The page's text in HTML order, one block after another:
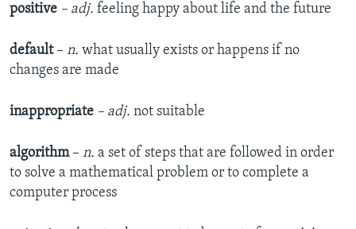
positive – adj. feeling happy about life and the future
default – n. what usually exists or happens if no
changes are made
inappropriate – adj. not suitable
algorithm – n. a set of steps that are followed in order
to solve a mathematical problem or to complete a
computer process